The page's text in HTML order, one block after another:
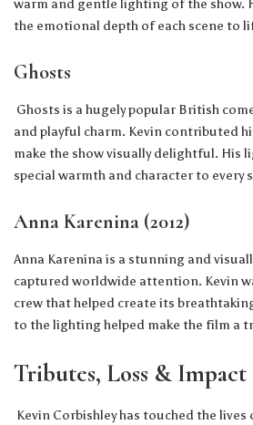
warm and gentle lighting of the show.
the emotional depth of each scene to
Ghosts
Ghosts is a hugely popular British
and playful charm. Kevin contributed
make the show visually delightful. His
special warmth and character to every
Anna Karenina (2012)
Anna Karenina is a stunning and
captured worldwide attention. Kevin
crew that helped create its
to the lighting helped make the film a
Tributes, Loss & Impact
Kevin Corbishley has touched the lives